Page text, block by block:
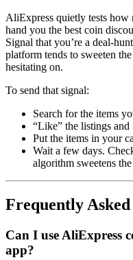
AliExpress quietly tests how
hand you the best coin
Signal that you’re a deal-
platform tends to sweeten
hesitating on.
To send that signal:
Search for the items
“Like” the listings
Put the items in your
Wait a few days.
algorithm sweetens
Frequently Asked
Can I use AliExpress
app?